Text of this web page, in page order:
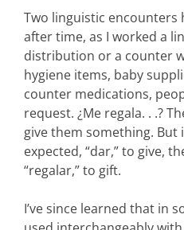
Two linguistic encounters
after time, as I worked a
distribution or a counter
hygiene items, baby
counter medications,
request. ¿Me regala. . .?
give them something. But
expected, “dar,” to give,
“regalar,” to gift.
I’ve since learned that in